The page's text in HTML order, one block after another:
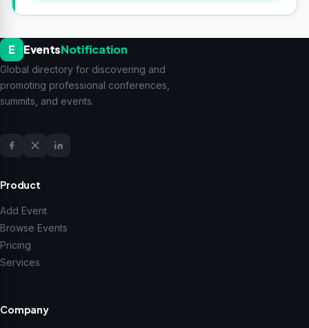
E EventsNotification
Global directory for discovering and
promoting professional conferences,
summits, and events.
Product
Add Event
Browse Events
Pricing
Services
Company